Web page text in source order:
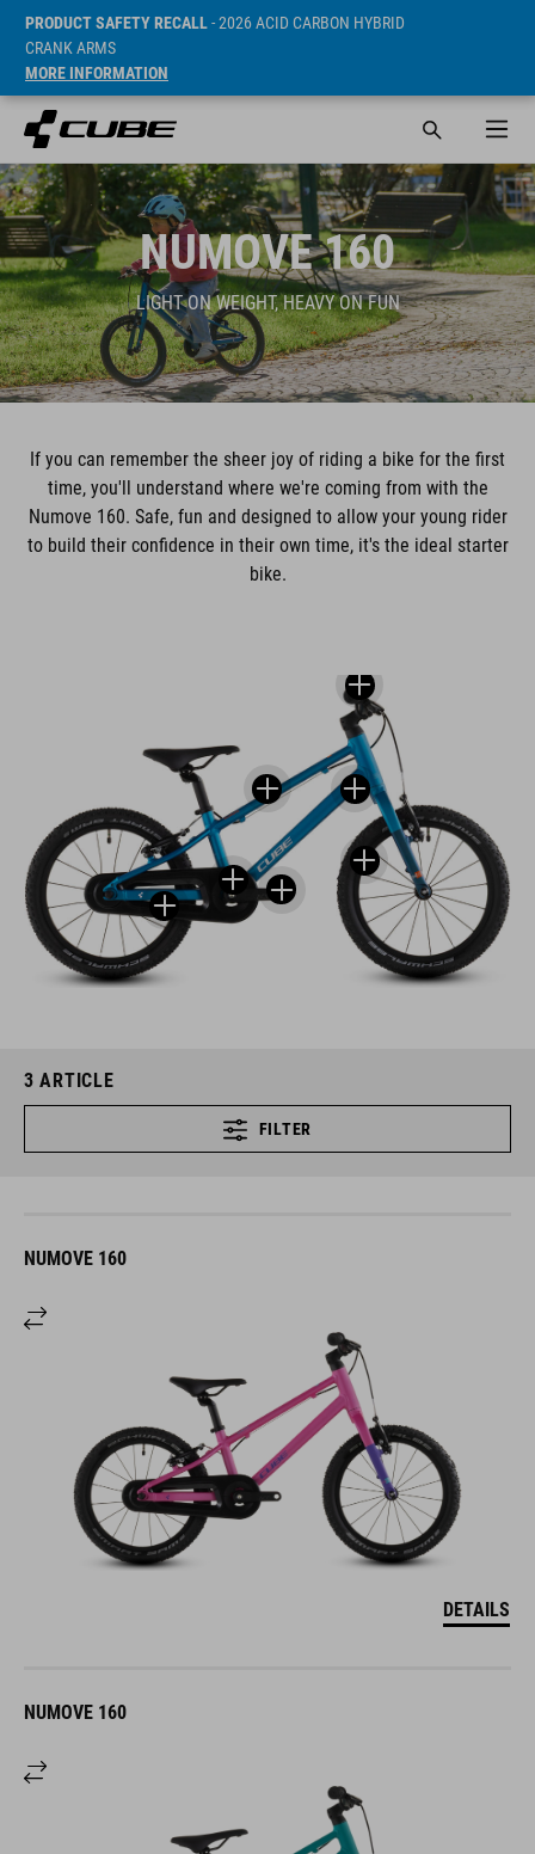
PRODUCT SAFETY RECALL- 2026 ACID CARBON HYBRID
CRANK ARMS
MORE INFORMATION
NUMOVE 160
LIGHT ON WEIGHT, HEAVY ON FUN
If you can remember the sheer joy of riding a bike for the first
time, you'll understand where we're coming from with the
Numove 160. Safe, fun and designed to allow your young rider
to build their confidence in their own time, it's the ideal starter
bike.
3 ARTICLE
FILTER
NUMOVE 160
DETAILS
NUMOVE 160